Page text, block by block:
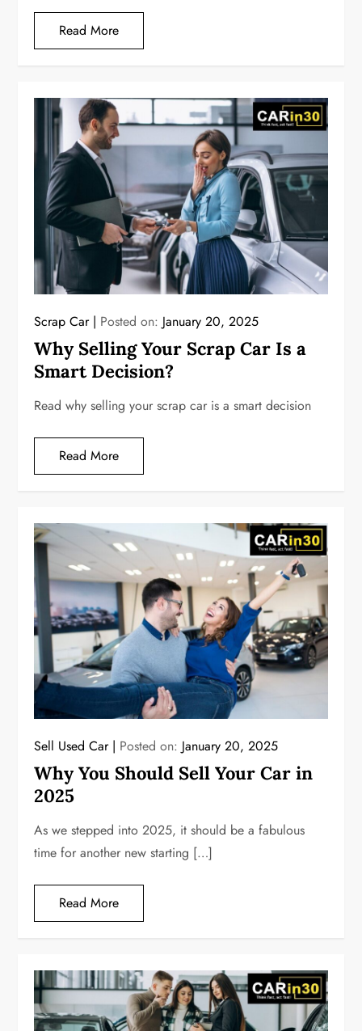
Read More
Scrap Car Posted on: January 20, 2025
Why Selling Your Scrap Car Is a
Smart Decision?
Read why selling your scrap car is a smart decision
Read More
Sell Used Car Posted on: January 20, 2025
Why You Should Sell Your Car in
2025
As we stepped into 2025, it should be a fabulous
time for another new starting […]
Read More